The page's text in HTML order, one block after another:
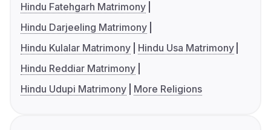
Hindu Fatehgarh Matrimony
Hindu Darjeeling Matrimony
Hindu Kulalar Matrimony
Hindu Usa Matrimony
Hindu Reddiar Matrimony
Hindu Udupi Matrimony
More Religions